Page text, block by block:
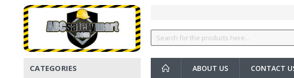
ABOUT US CONTACT
CATEGORIES